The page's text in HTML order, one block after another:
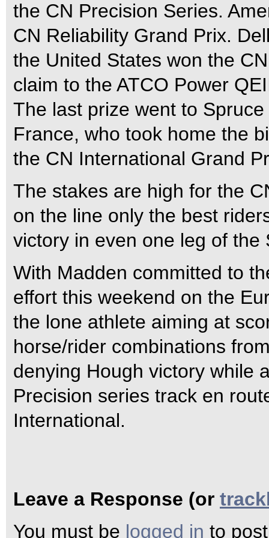
the CN Precision Series.
CN Reliability Grand Prix.
the United States won the
claim to the ATCO Power
The last prize went to
France, who took home the
the CN International Grand
The stakes are high for the
on the line only the best
victory in even one leg of the
With Madden committed to
effort this weekend on the
the lone athlete aiming at
horse/rider combinations
denying Hough victory while
Precision series track en
International.
Leave a Response (or
You must be logged in to